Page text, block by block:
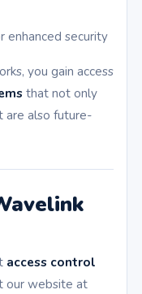
enhanced security
you gain access
that not only
are also future-
access control
our website at